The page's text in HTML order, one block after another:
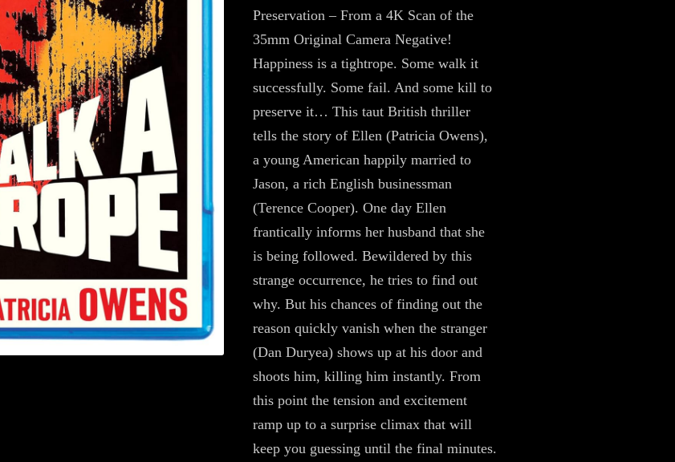
Preservation – From a 4K Scan of the
35mm Original Camera Negative!
Happiness is a tightrope. Some walk it
successfully. Some fail. And some kill to
preserve it… This taut British thriller
tells the story of Ellen (Patricia Owens),
a young American happily married to
Jason, a rich English businessman
(Terence Cooper). One day Ellen
frantically informs her husband that she
is being followed. Bewildered by this
strange occurrence, he tries to find out
why. But his chances of finding out the
reason quickly vanish when the stranger
(Dan Duryea) shows up at his door and
shoots him, killing him instantly. From
this point the tension and excitement
ramp up to a surprise climax that will
keep you guessing until the final minutes.